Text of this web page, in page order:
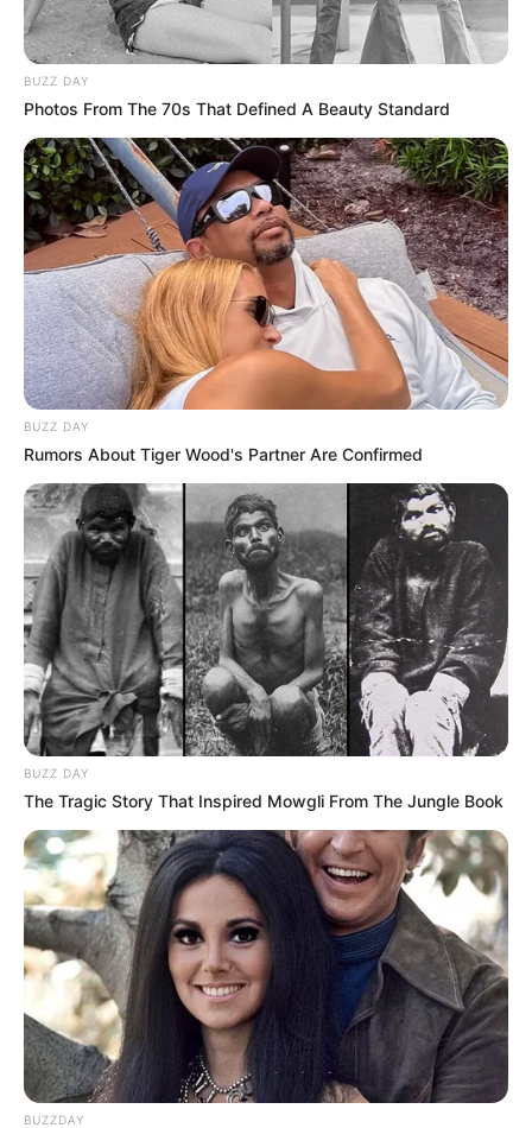
BUZZ DAY
Photos From The 70s That Defined A Beauty Standard
BUZZ DAY
Rumors About Tiger Wood's Partner Are Confirmed
BUZZ DAY
The Tragic Story That Inspired Mowgli From The Jungle Book
BUZZDAY